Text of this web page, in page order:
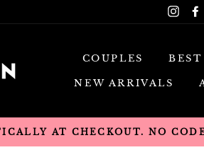
COUPLES
NEW ARRIVALS
AT CHECKOUT. NO